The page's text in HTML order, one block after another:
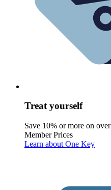
Treat yourself
Save 10% or more on
Member Prices
Learn about One Key